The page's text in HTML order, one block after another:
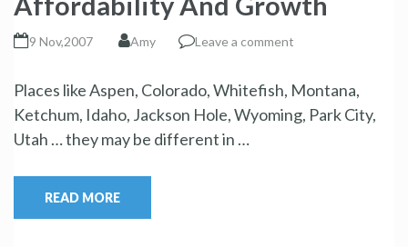
9 Nov,2007 Amy Leave a comment
Places like Aspen, Colorado, Whitefish, Montana,
Ketchum, Idaho, Jackson Hole, Wyoming, Park City,
Utah … they may be different in …
READ MORE